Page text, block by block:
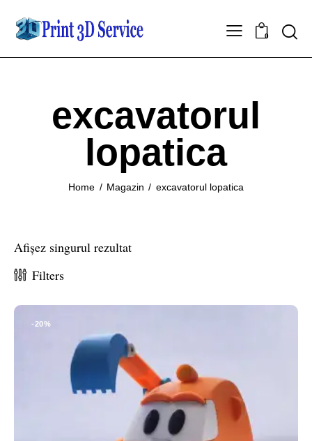
0
excavatorul
lopatica
Home Magazin excavatorul lopatica
Afișez singurul rezultat
Filters
-20%